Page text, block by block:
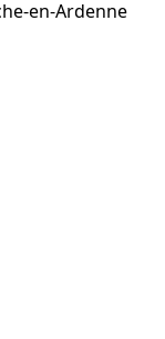
en-Ardenne